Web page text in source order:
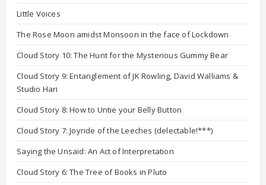
Little Voices
The Rose Moon amidst Monsoon in the face of Lockdown
Cloud Story 10: The Hunt for the Mysterious Gummy Bear
Cloud Story 9: Entanglement of JK Rowling, David Walliams &
Studio Hari
Cloud Story 8: How to Untie your Belly Button
Cloud Story 7: Joyride of the Leeches (delectable!***)
Saying the Unsaid: An Act of Interpretation
Cloud Story 6: The Tree of Books in Pluto